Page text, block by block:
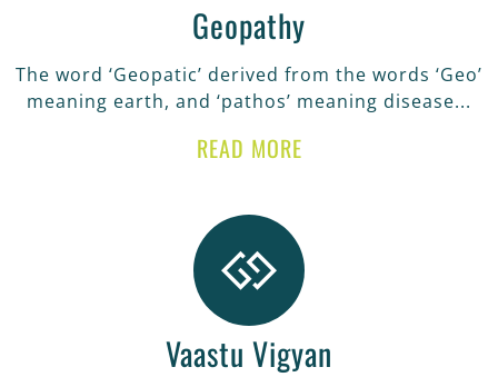
Geopathy
The word ‘Geopatic’ derived from the words ‘Geo’
meaning earth, and ‘pathos’ meaning disease...
READ MORE
Vaastu Vigyan